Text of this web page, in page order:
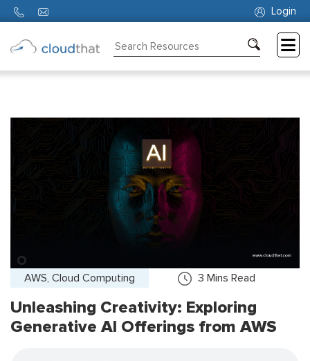
Login
AWS, Cloud Computing 3 Mins Read
Unleashing Creativity: Exploring
Generative AI Offerings from AWS